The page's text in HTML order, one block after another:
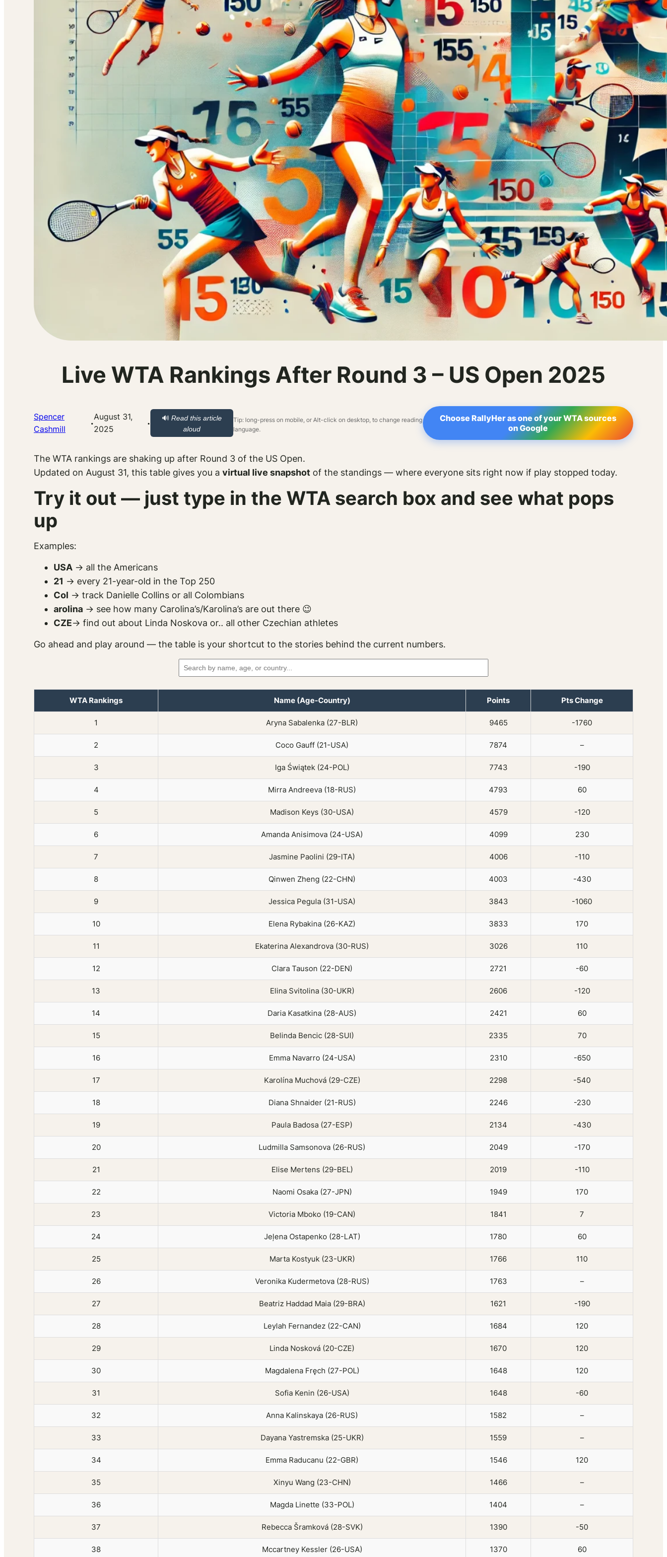
Live WTA Rankings After Round 3 – US Open 2025
Spencer
Cashmill
·August 31,
2025
· 🔊Read this article
aloud
Tip: long-press on mobile, or Alt-click on desktop, to change reading
language.
Choose RallyHer as one of your WTA sources
on Google
The WTA rankings are shaking up after Round 3 of the US Open.
Updated on August 31, this table gives you a virtual live snapshot of the standings — where everyone sits right now if play stopped today.
Try it out — just type in the WTA search box and see what pops
up
Examples:
USA → all the Americans
21 → every 21-year-old in the Top 250
Col → track Danielle Collins or all Colombians
arolina → see how many Carolina’s/Karolina’s are out there 😉
CZE→ find out about Linda Noskova or.. all other Czechian athletes
Go ahead and play around — the table is your shortcut to the stories behind the current numbers.
WTA Rankings Name (Age-Country) Points Pts Change
1 Aryna Sabalenka (27-BLR) 9465 -1760
2 Coco Gauff (21-USA) 7874 –
3 Iga Świątek (24-POL) 7743 -190
4 Mirra Andreeva (18-RUS) 4793 60
5 Madison Keys (30-USA) 4579 -120
6 Amanda Anisimova (24-USA) 4099 230
7 Jasmine Paolini (29-ITA) 4006 -110
8 Qinwen Zheng (22-CHN) 4003 -430
9 Jessica Pegula (31-USA) 3843 -1060
10 Elena Rybakina (26-KAZ) 3833 170
11 Ekaterina Alexandrova (30-RUS) 3026 110
12 Clara Tauson (22-DEN) 2721 -60
13 Elina Svitolina (30-UKR) 2606 -120
14 Daria Kasatkina (28-AUS) 2421 60
15 Belinda Bencic (28-SUI) 2335 70
16 Emma Navarro (24-USA) 2310 -650
17 Karolína Muchová (29-CZE) 2298 -540
18 Diana Shnaider (21-RUS) 2246 -230
19 Paula Badosa (27-ESP) 2134 -430
20 Ludmilla Samsonova (26-RUS) 2049 -170
21 Elise Mertens (29-BEL) 2019 -110
22 Naomi Osaka (27-JPN) 1949 170
23 Victoria Mboko (19-CAN) 1841 7
24 Jeļena Ostapenko (28-LAT) 1780 60
25 Marta Kostyuk (23-UKR) 1766 110
26 Veronika Kudermetova (28-RUS) 1763 –
27 Beatriz Haddad Maia (29-BRA) 1621 -190
28 Leylah Fernandez (22-CAN) 1684 120
29 Linda Nosková (20-CZE) 1670 120
30 Magdalena Fręch (27-POL) 1648 120
31 Sofia Kenin (26-USA) 1648 -60
32 Anna Kalinskaya (26-RUS) 1582 –
33 Dayana Yastremska (25-UKR) 1559 –
34 Emma Raducanu (22-GBR) 1546 120
35 Xinyu Wang (23-CHN) 1466 –
36 Magda Linette (33-POL) 1404 –
37 Rebecca Šramková (28-SVK) 1390 -50
38 Mccartney Kessler (26-USA) 1370 60